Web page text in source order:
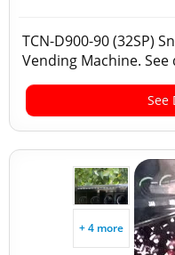
TCN-D900-90 (32SP)
Vending Machine.
See
+ 4 more